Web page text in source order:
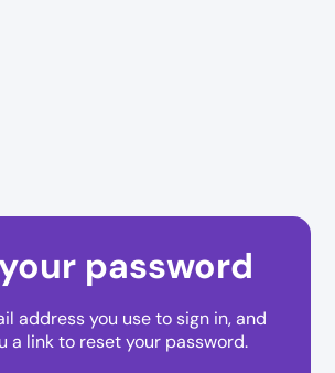
password
address you use to sign in, and
a link to reset your password.